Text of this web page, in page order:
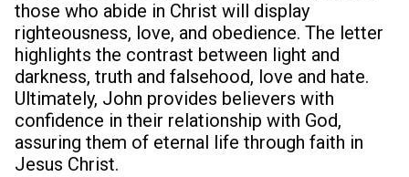
those who abide in Christ will display
righteousness, love, and obedience. The letter
highlights the contrast between light and
darkness, truth and falsehood, love and hate.
Ultimately, John provides believers with
confidence in their relationship with God,
assuring them of eternal life through faith in
Jesus Christ.